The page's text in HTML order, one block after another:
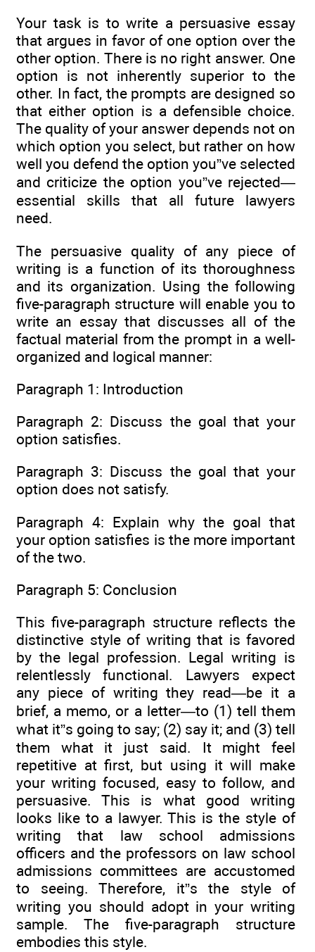
Your task is to write a persuasive essay
that argues in favor of one option over the
other option. There is no right answer. One
option is not inherently superior to the
other. In fact, the prompts are designed so
that either option is a defensible choice.
The quality of your answer depends not on
which option you select, but rather on how
well you defend the option you”ve selected
and criticize the option you”ve rejected—
essential skills that all future lawyers
need.
The persuasive quality of any piece of
writing is a function of its thoroughness
and its organization. Using the following
five-paragraph structure will enable you to
write an essay that discusses all of the
factual material from the prompt in a well-
organized and logical manner:
Paragraph 1: Introduction
Paragraph 2: Discuss the goal that your
option satisfies.
Paragraph 3: Discuss the goal that your
option does not satisfy.
Paragraph 4: Explain why the goal that
your option satisfies is the more important
of the two.
Paragraph 5: Conclusion
This five-paragraph structure reflects the
distinctive style of writing that is favored
by the legal profession. Legal writing is
relentlessly functional. Lawyers expect
any piece of writing they read—be it a
brief, a memo, or a letter—to (1) tell them
what it”s going to say; (2) say it; and (3) tell
them what it just said. It might feel
repetitive at first, but using it will make
your writing focused, easy to follow, and
persuasive. This is what good writing
looks like to a lawyer. This is the style of
writing that law school admissions
officers and the professors on law school
admissions committees are accustomed
to seeing. Therefore, it”s the style of
writing you should adopt in your writing
sample. The five-paragraph structure
embodies this style.